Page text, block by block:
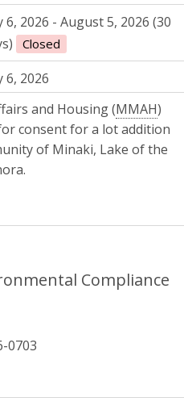
6, 2026 - August 5, 2026 (30
Closed
6, 2026
and Housing (MMAH)
consent for a lot addition
of Minaki, Lake of the
Compliance
0703